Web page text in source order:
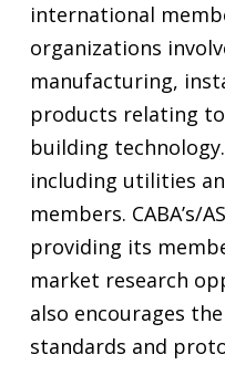
international
organizations
manufacturing,
products relating
building
including utilities
members. CABA’s/
providing its
market research
also encourages
standards and